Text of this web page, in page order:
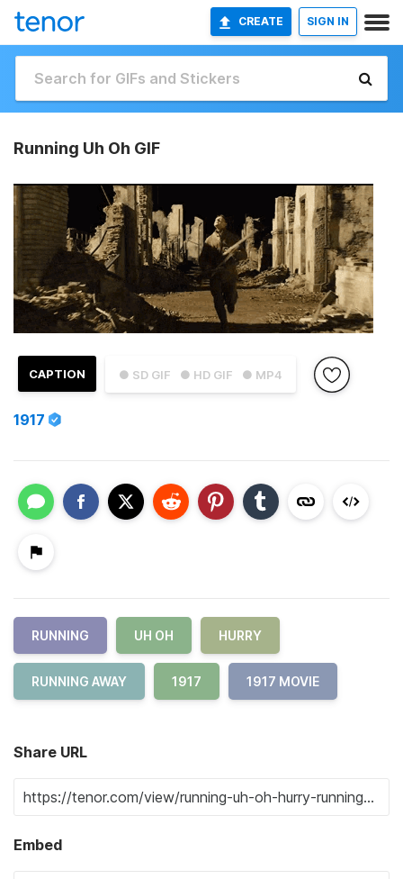
CREATE SIGN IN
Running Uh Oh GIF
● SD GIF ● HD GIF ● MP4
CAPTION
1917
RUNNING UH OH HURRY
RUNNING AWAY 1917 1917 MOVIE
Share URL
Embed